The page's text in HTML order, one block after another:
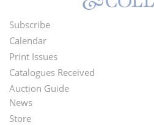
Footer
Menu
Subscribe
Calendar
Print Issues
Catalogues Received
Auction Guide
Second
News
Store